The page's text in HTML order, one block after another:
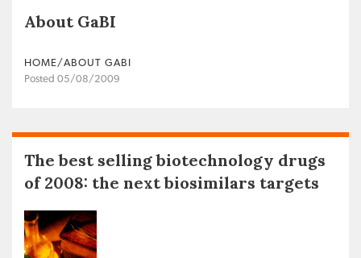
About GaBI
HOME/ABOUT GABI
Posted 05/08/2009
The best selling biotechnology drugs
of 2008: the next biosimilars targets